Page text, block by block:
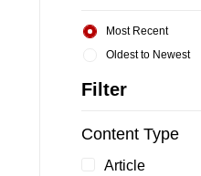
Oldest to Newest
Most Recent
Filter
Content Type
Article